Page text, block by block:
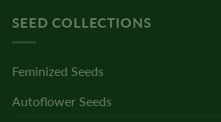
SEED COLLECTIONS
Feminized Seeds
Autoflower Seeds